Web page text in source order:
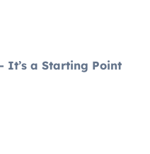
It’s a Starting Point